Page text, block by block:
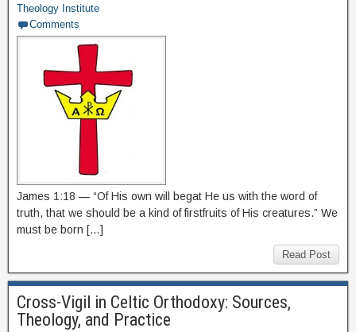
Theology Institute
Comments
James 1:18 — “Of His own will begat He us with the word of
truth, that we should be a kind of firstfruits of His creatures.” We
must be born […]
Read Post
Cross-Vigil in Celtic Orthodoxy: Sources,
Theology, and Practice